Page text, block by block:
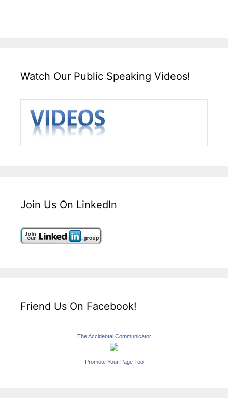
Watch Our Public Speaking Videos!
Join Us On LinkedIn
Friend Us On Facebook!
The Accidental Communicator
Promote Your Page Too